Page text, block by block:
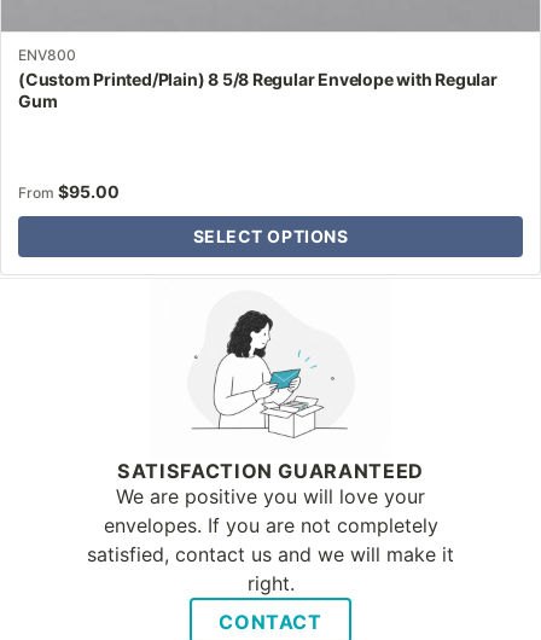
ENV800
(Custom Printed/Plain) 8 5/8 Regular Envelope with Regular
Gum
From $95.00
SELECT OPTIONS
Why Letter Jacket
SATISFACTION GUARANTEED
We are positive you will love your
envelopes. If you are not completely
satisfied, contact us and we will make it
right.
CONTACT